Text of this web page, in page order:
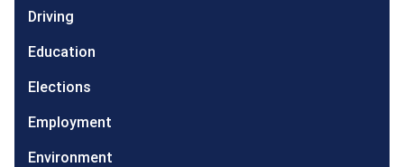
Driving
Education
Elections
Employment
Environment